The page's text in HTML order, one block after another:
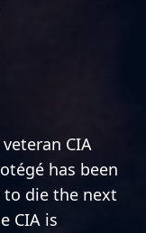
CIA
has been
to die the next
CIA is